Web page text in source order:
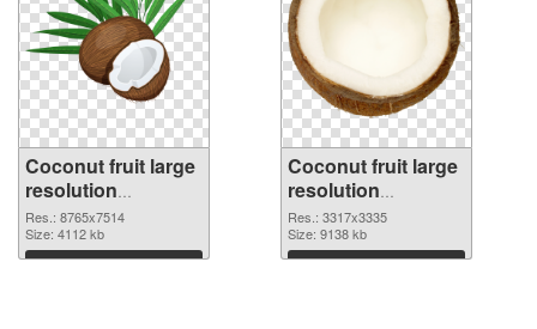
Coconut fruit large
resolution
8765x7514
transparent PNG
graphic
Res.: 8765x7514
Size: 4112 kb
Download
Coconut fruit large
resolution
3317x3335 PNG
image
Res.: 3317x3335
Size: 9138 kb
Download